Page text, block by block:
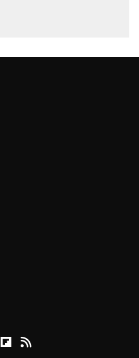
Youtube
Podcasts
Reason on Flipboard
Reason RSS